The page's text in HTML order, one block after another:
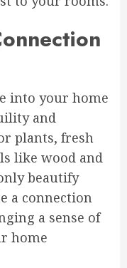
into your home
and
plants, fresh
like wood and
beautify
a connection
a sense of
home